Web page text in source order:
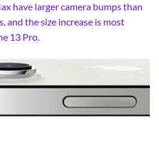
have larger camera bumps than
and the size increase is most
13 Pro.